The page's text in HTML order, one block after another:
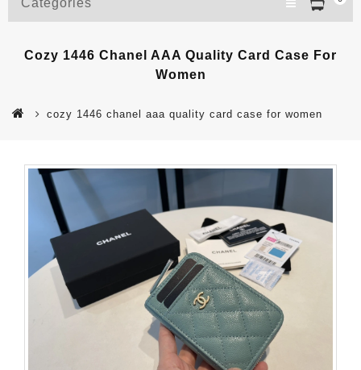
Categories
Cozy 1446 Chanel AAA Quality Card Case For
Women
cozy 1446 chanel aaa quality card case for women